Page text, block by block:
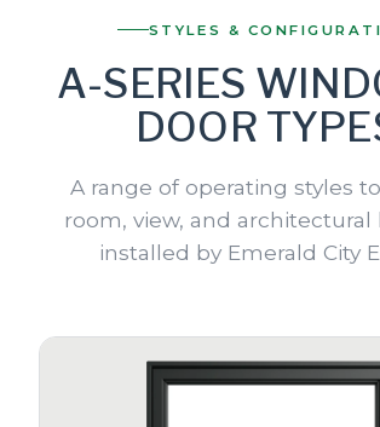
STYLES &
A-SERIES
DOOR
A range of operating styles
room, view, and
installed by Emerald City